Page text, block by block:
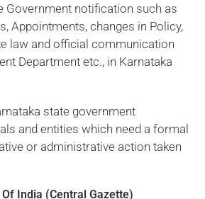
Government notification such as
Appointments, changes in Policy,
law and official communication
Department etc., in Karnataka
state government
and entities which need a formal
or administrative action taken
India (Central Gazette)